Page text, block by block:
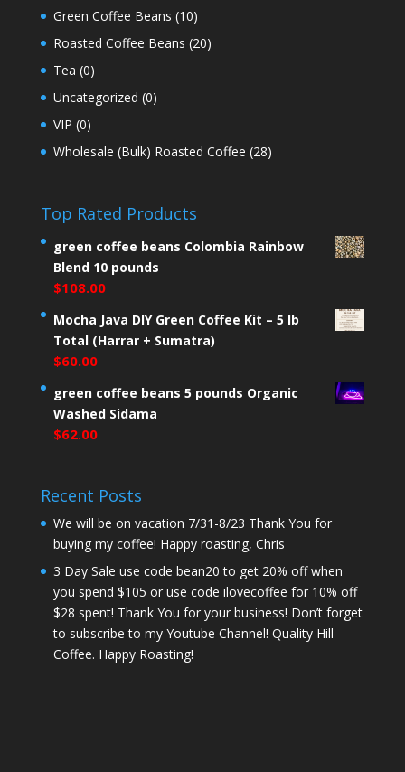
Green Coffee Beans (10)
Roasted Coffee Beans (20)
Tea (0)
Uncategorized (0)
VIP (0)
Wholesale (Bulk) Roasted Coffee (28)
Top Rated Products
green coffee beans Colombia Rainbow
Blend 10 pounds
$108.00
Mocha Java DIY Green Coffee Kit – 5 lb
Total (Harrar + Sumatra)
$60.00
green coffee beans 5 pounds Organic
Washed Sidama
$62.00
Recent Posts
We will be on vacation 7/31-8/23 Thank You for
buying my coffee! Happy roasting, Chris
3 Day Sale use code bean20 to get 20% off when
you spend $105 or use code ilovecoffee for 10% off
$28 spent! Thank You for your business! Don’t forget
to subscribe to my Youtube Channel! Quality Hill
Coffee. Happy Roasting!